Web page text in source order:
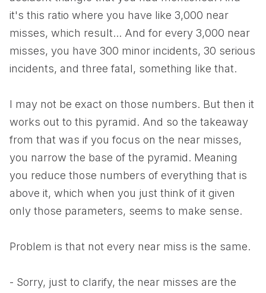
it's this ratio where you have like 3,000 near
misses, which result... And for every 3,000 near
misses, you have 300 minor incidents, 30 serious
incidents, and three fatal, something like that.
I may not be exact on those numbers. But then it
works out to this pyramid. And so the takeaway
from that was if you focus on the near misses,
you narrow the base of the pyramid. Meaning
you reduce those numbers of everything that is
above it, which when you just think of it given
only those parameters, seems to make sense.
Problem is that not every near miss is the same.
- Sorry, just to clarify, the near misses are the